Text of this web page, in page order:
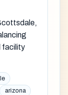
facility
arizona